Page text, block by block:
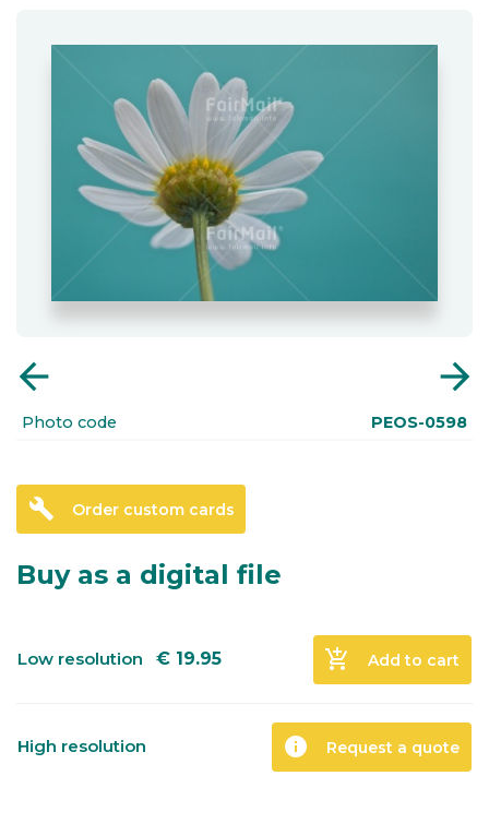
arrow_back arrow_forward
Photo code PEOS-0598
build Order custom cards
Buy as a digital file
Low resolution € 19.95 add_shopping_cart Add to cart
High resolution info Request a quote